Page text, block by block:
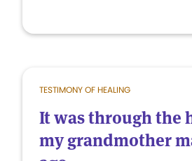
TESTIMONY OF HEALING
It was through the
my grandmother